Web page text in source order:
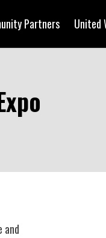
Partners United
and